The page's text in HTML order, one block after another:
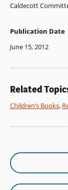
Caldecott
Publication Date
June 15, 2012
Related
Children’s Books,